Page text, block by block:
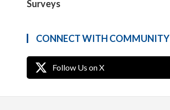
Surveys
CONNECT WITH COMMUNITY
Follow Us on X